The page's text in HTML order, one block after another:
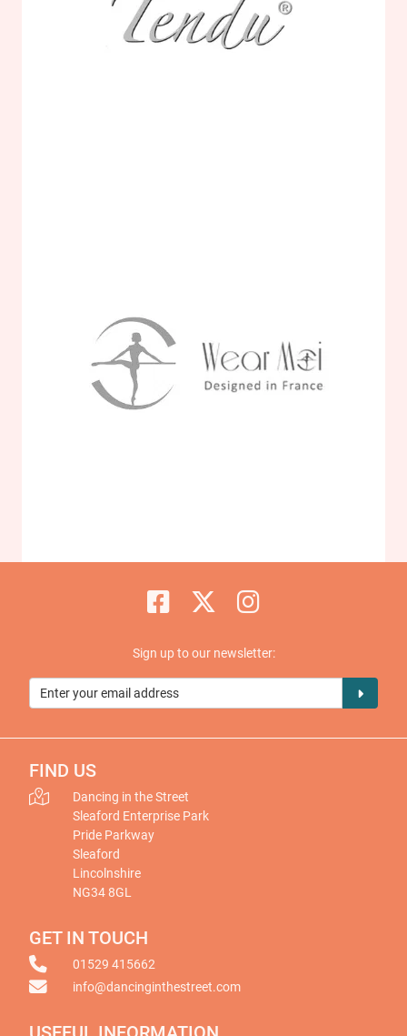
Sign up to our newsletter:
FIND US
Dancing in the Street
Sleaford Enterprise Park
Pride Parkway
Sleaford
Lincolnshire
NG34 8GL
GET IN TOUCH
01529 415662
info@dancinginthestreet.com